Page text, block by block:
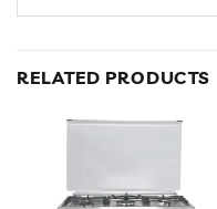
RELATED PRODUCTS